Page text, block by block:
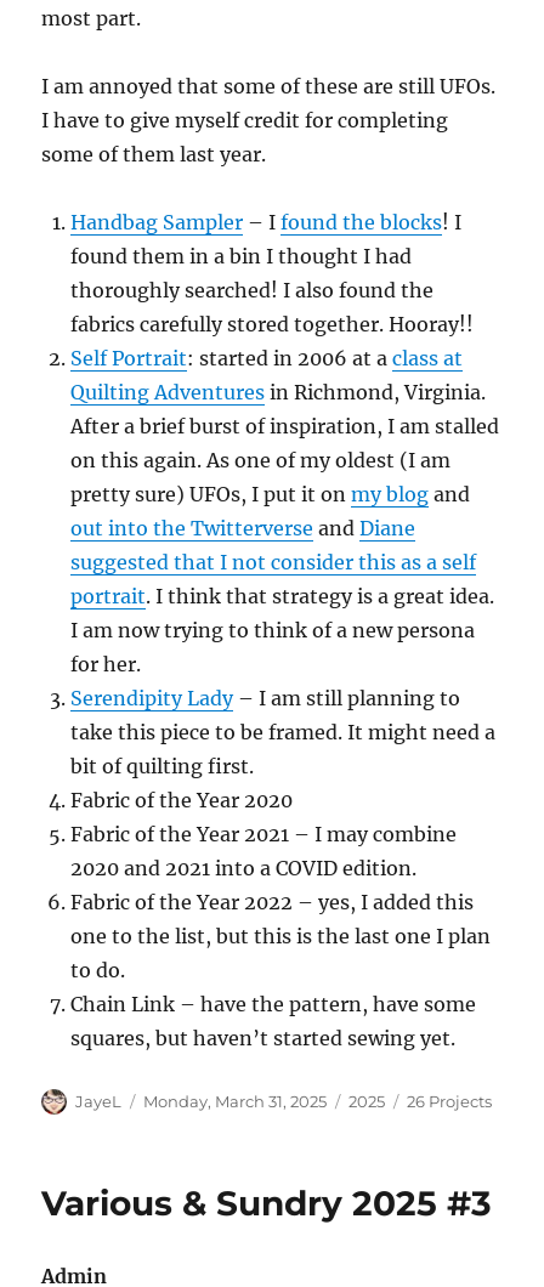
most part.
I am annoyed that some of these are still UFOs.
I have to give myself credit for completing
some of them last year.
Handbag Sampler – Ifound the blocks! I
found them in a bin I thought I had
thoroughly searched! I also found the
fabrics carefully stored together. Hooray!!
Self Portrait: started in 2006 at aclass at
Quilting Adventures in Richmond, Virginia.
After a brief burst of inspiration, I am stalled
on this again. As one of my oldest (I am
pretty sure) UFOs, I put it onmy blog and
out into the Twitterverse andDiane
suggested that I not consider this as a self
portrait. I think that strategy is a great idea.
I am now trying to think of a new persona
for her.
Serendipity Lady– I am still planning to
take this piece to be framed. It might need a
bit of quilting first.
Fabric of the Year 2020
Fabric of the Year 2021 – I may combine
2020 and 2021 into a COVID edition.
Fabric of the Year 2022 – yes, I added this
one to the list, but this is the last one I plan
to do.
Chain Link – have the pattern, have some
squares, but haven’t started sewing yet.
Author
JayeL
Posted
Monday, March 31, 2025 Categories
2025 Tags
26 Projects
Various & Sundry 2025 #3
Admin